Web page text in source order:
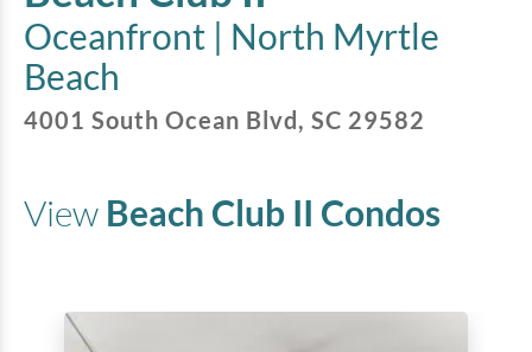
Oceanfront | North Myrtle
Beach
4001 South Ocean Blvd, SC 29582
View Beach Club II Condos